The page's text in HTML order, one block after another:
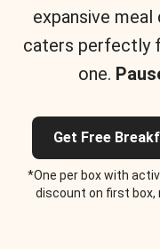
expansive
caters perfectly
one.
Get Free
*One per box with
discount on first box,